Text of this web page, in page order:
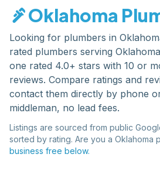
plumbingOklahoma
Looking for plumbers in
rated plumbers serving Oklahoma
one rated 4.0+ stars with 10 or
reviews. Compare ratings and
contact them directly by phone
middleman, no lead fees.
Listings are sourced from public
sorted by rating. Are you a Oklahoma
business free below.